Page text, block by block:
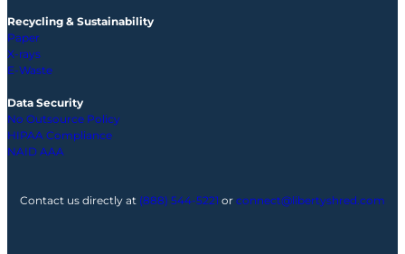
Recycling & Sustainability
Paper
X-rays
E-Waste
Data Security
No Outsource Policy
HIPAA Compliance
NAID AAA
Contact us directly at (888) 544-5221 or connect@libertyshred.com